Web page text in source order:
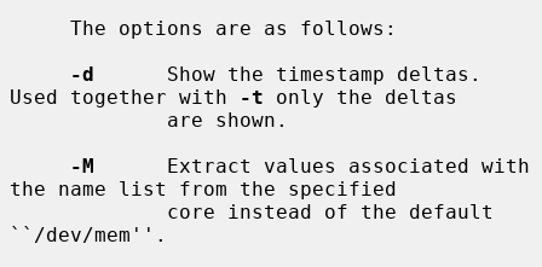
-d
      Show the timestamp deltas.
Used together with
-t only the deltas
-M
      Extract values associated with
the name list from the specified
``/dev/mem''.